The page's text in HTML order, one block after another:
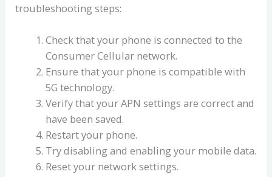
troubleshooting steps:
Check that your phone is connected to the
Consumer Cellular network.
Ensure that your phone is compatible with
5G technology.
Verify that your APN settings are correct and
have been saved.
Restart your phone.
Try disabling and enabling your mobile data.
Reset your network settings.